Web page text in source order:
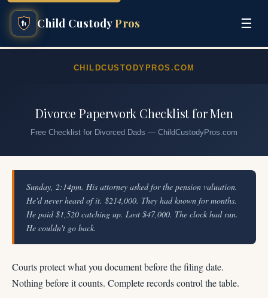
Child CustodyPros ☰
CHILDCUSTODYPROS.COM
Divorce Paperwork Checklist for Men
Free Checklist for Divorced Dads — ChildCustodyPros.com
Sunday, 2:14pm. His attorney asked for the pension valuation.
He'd never heard of it. $214,000. They had known for months.
He paid $1,520 catching up. Lost $47,000. The clock had run.
He couldn't go back.
Courts protect what you document before the filing date.
Nothing before it counts. Complete records control the table.